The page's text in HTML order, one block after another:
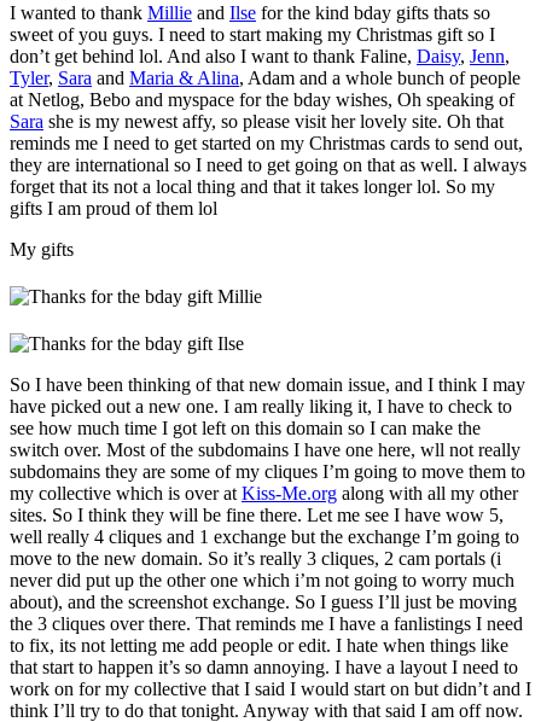
I wanted to thank Millie and Ilse for the kind bday gifts thats so
sweet of you guys. I need to start making my Christmas gift so I
don’t get behind lol. And also I want to thank Faline, Daisy, Jenn,
Tyler, Sara and Maria & Alina, Adam and a whole bunch of people
at Netlog, Bebo and myspace for the bday wishes, Oh speaking of
Sara she is my newest affy, so please visit her lovely site. Oh that
reminds me I need to get started on my Christmas cards to send out,
they are international so I need to get going on that as well. I always
forget that its not a local thing and that it takes longer lol. So my
gifts I am proud of them lol
My gifts
So I have been thinking of that new domain issue, and I think I may
have picked out a new one. I am really liking it, I have to check to
see how much time I got left on this domain so I can make the
switch over. Most of the subdomains I have one here, wll not really
subdomains they are some of my cliques I’m going to move them to
my collective which is over at Kiss-Me.org along with all my other
sites. So I think they will be fine there. Let me see I have wow 5,
well really 4 cliques and 1 exchange but the exchange I’m going to
move to the new domain. So it’s really 3 cliques, 2 cam portals (i
never did put up the other one which i’m not going to worry much
about), and the screenshot exchange. So I guess I’ll just be moving
the 3 cliques over there. That reminds me I have a fanlistings I need
to fix, its not letting me add people or edit. I hate when things like
that start to happen it’s so damn annoying. I have a layout I need to
work on for my collective that I said I would start on but didn’t and I
think I’ll try to do that tonight. Anyway with that said I am off now.